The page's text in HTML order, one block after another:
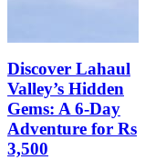
Discover Lahaul
Valley’s Hidden
Gems: A 6-Day
Adventure for Rs
3,500